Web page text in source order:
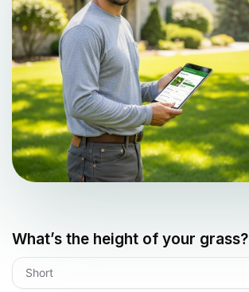
What’s the height of your grass?
Short